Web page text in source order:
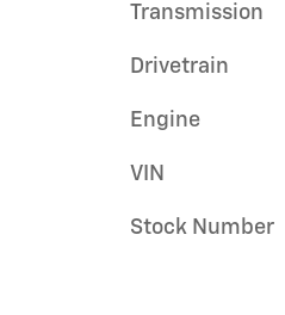
Transmission
Drivetrain
Engine
VIN
Stock Number